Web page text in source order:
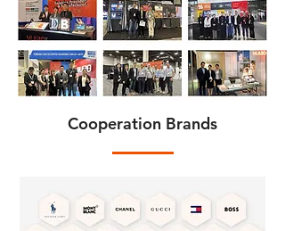
Cooperation Brands